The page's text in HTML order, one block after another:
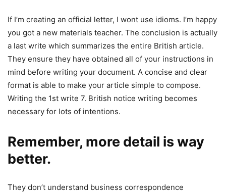
If I’m creating an official letter, I wont use idioms. I’m happy
you got a new materials teacher. The conclusion is actually
a last write which summarizes the entire British article.
They ensure they have obtained all of your instructions in
mind before writing your document. A concise and clear
format is able to make your article simple to compose.
Writing the 1st write 7. British notice writing becomes
necessary for lots of intentions.
Remember, more detail is way
better.
They don’t understand business correspondence